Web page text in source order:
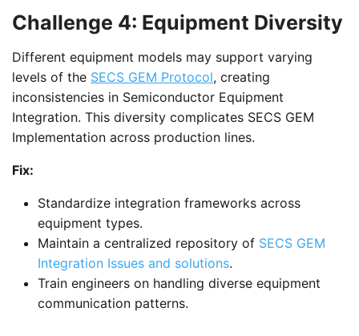
Challenge 4: Equipment Diversity
Different equipment models may support varying
levels of the SECS GEM Protocol, creating
inconsistencies in Semiconductor Equipment
Integration. This diversity complicates SECS GEM
Implementation across production lines.
Fix:
Standardize integration frameworks across
equipment types.
Maintain a centralized repository of SECS GEM
Integration Issues and solutions.
Train engineers on handling diverse equipment
communication patterns.